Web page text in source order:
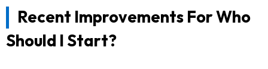
Recent Improvements For Who
Should I Start?